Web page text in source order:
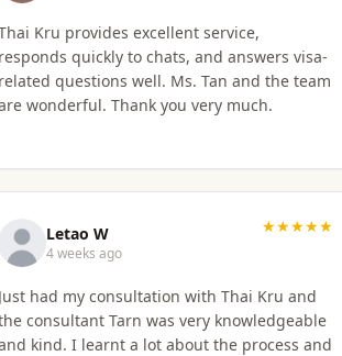
Kru provides excellent service,
responds quickly to chats, and answers visa-
related questions well. Ms. Tan and the team
wonderful. Thank you very much.
Letao W
4 weeks ago
★★★★★
Just had my consultation with Thai Kru and
consultant Tarn was very knowledgeable
kind. I learnt a lot about the process and